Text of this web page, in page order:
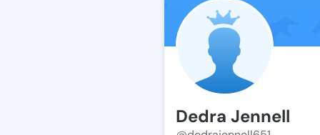
Dedra Jennell